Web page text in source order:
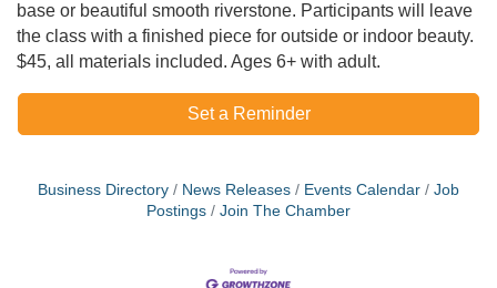
base or beautiful smooth riverstone. Participants will leave
the class with a finished piece for outside or indoor beauty.
$45, all materials included. Ages 6+ with adult.
Set a Reminder
Business Directory News Releases Events Calendar
Job
Postings
Join The Chamber